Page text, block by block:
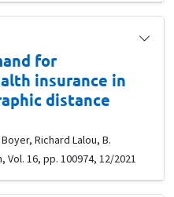
for
insurance in
distance
Richard Lalou, B.
Vol. 16, pp. 100974, 12/2021